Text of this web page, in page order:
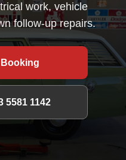
work, vehicle
follow-up repairs.
5581 1142